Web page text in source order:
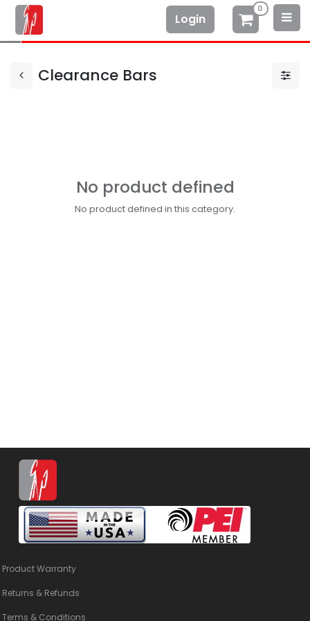
Login
0
Clearance Bars
No product defined
No product defined in this category.
Product Warranty
Returns & Refunds
Terms & Conditions